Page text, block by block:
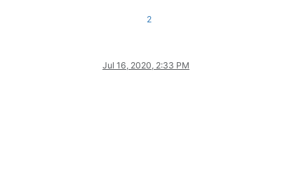
2
Jul 16, 2020, 2:33 PM